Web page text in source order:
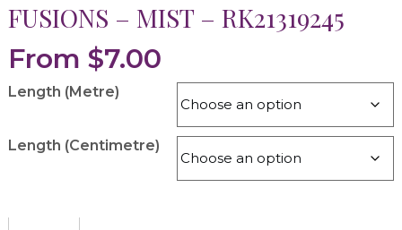
FUSIONS – MIST – RK21319245
From $7.00
Length (Metre)
Length (Centimetre)